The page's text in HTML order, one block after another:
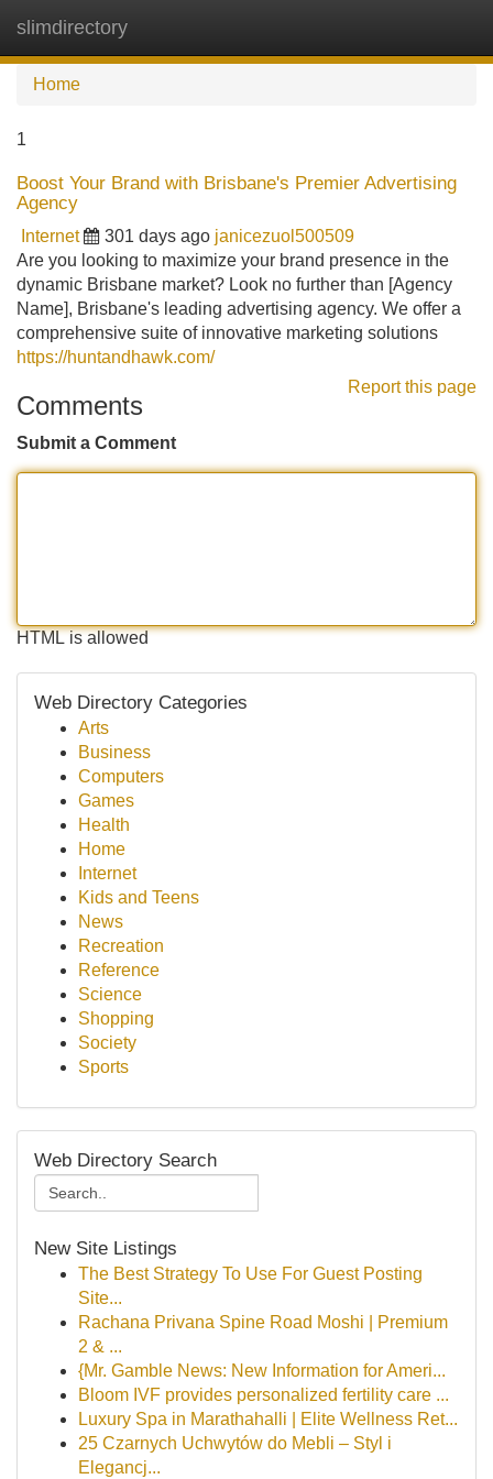
slimdirectory
Home
1
Boost Your Brand with Brisbane's Premier Advertising
Agency
Internet 301 days ago janicezuol500509
Are you looking to maximize your brand presence in the
dynamic Brisbane market? Look no further than [Agency
Name], Brisbane's leading advertising agency. We offer a
comprehensive suite of innovative marketing solutions
https://huntandhawk.com/
Report this page
Comments
Submit a Comment
HTML is allowed
Web Directory Categories
Arts
Business
Computers
Games
Health
Home
Internet
Kids and Teens
News
Recreation
Reference
Science
Shopping
Society
Sports
Web Directory Search
New Site Listings
The Best Strategy To Use For Guest Posting
Site...
Rachana Privana Spine Road Moshi | Premium
2 & ...
{Mr. Gamble News: New Information for Ameri...
Bloom IVF provides personalized fertility care ...
Luxury Spa in Marathahalli | Elite Wellness Ret...
25 Czarnych Uchwytów do Mebli – Styl i
Elegancj...